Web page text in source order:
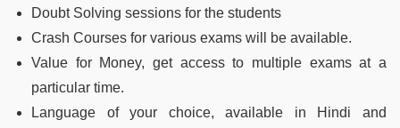
Doubt Solving sessions for the students
Crash Courses for various exams will be available.
Value for Money, get access to multiple exams at a
particular time.
Language of your choice, available in Hindi and